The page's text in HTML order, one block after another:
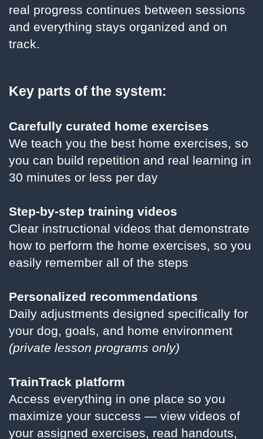
real progress continues between sessions
and everything stays organized and on
track.
Key parts of the system:
Carefully curated home exercises
We teach you the best home exercises, so
you can build repetition and real learning in
30 minutes or less per day
Step-by-step training videos
Clear instructional videos that demonstrate
how to perform the home exercises, so you
easily remember all of the steps
Personalized recommendations
Daily adjustments designed specifically for
your dog, goals, and home environment
(private lesson programs only)
TrainTrack platform
Access everything in one place so you
maximize your success — view videos of
your assigned exercises, read handouts,